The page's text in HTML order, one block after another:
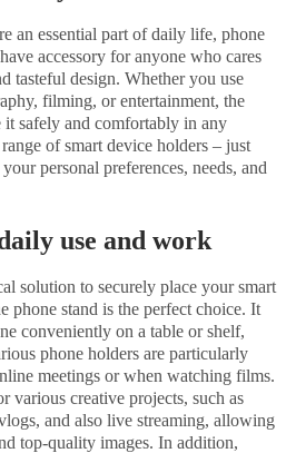
an essential part of daily life, phone
accessory for anyone who cares
tasteful design. Whether you use
filming, or entertainment, the
it safely and comfortably in any
of smart device holders – just
personal preferences, needs, and
use and work
solution to securely place your smart
phone stand is the perfect choice. It
conveniently on a table or shelf,
phone holders are particularly
meetings or when watching films.
various creative projects, such as
and also live streaming, allowing
top-quality images. In addition,